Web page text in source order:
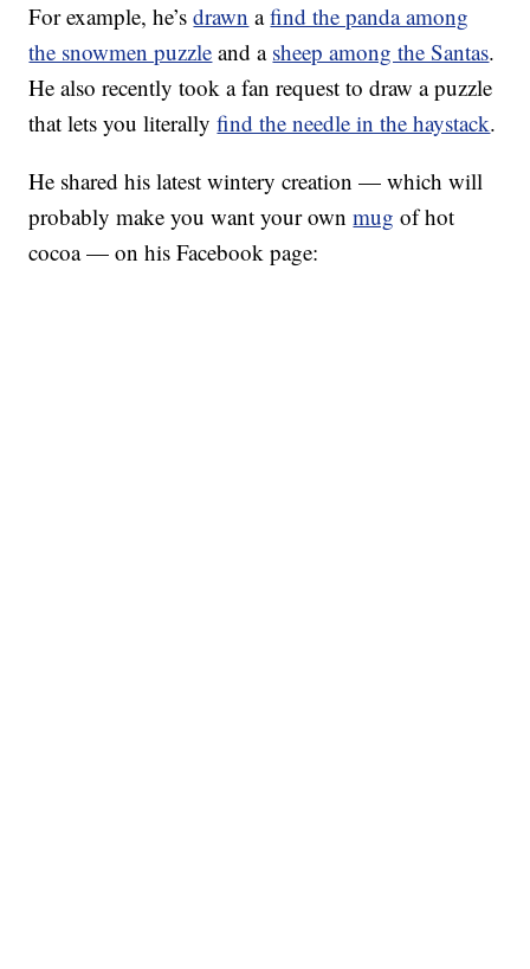
For example, he’sdrawn afind the panda among
the snowmen puzzle and a sheep among the Santas.
He also recently took a fan request to draw a puzzle
that lets you literallyfind the needle in the haystack.
He shared his latest wintery creation — which will
probably make you want your ownmug of hot
cocoa — on his Facebook page: